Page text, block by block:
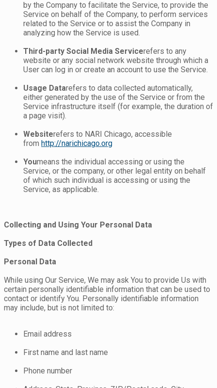
by the Company to facilitate the Service, to provide the
Service on behalf of the Company, to perform services
related to the Service or to assist the Company in
analyzing how the Service is used.
Third-party Social Media Servicerefers to any
website or any social network website through which a
User can log in or create an account to use the Service.
Usage Datarefers to data collected automatically,
either generated by the use of the Service or from the
Service infrastructure itself (for example, the duration of
a page visit).
Websiterefers to NARI Chicago, accessible
from http://narichicago.org
Youmeans the individual accessing or using the
Service, or the company, or other legal entity on behalf
of which such individual is accessing or using the
Service, as applicable.
Collecting and Using Your Personal Data
Types of Data Collected
Personal Data
While using Our Service, We may ask You to provide Us with
certain personally identifiable information that can be used to
contact or identify You. Personally identifiable information
may include, but is not limited to:
Email address
First name and last name
Phone number